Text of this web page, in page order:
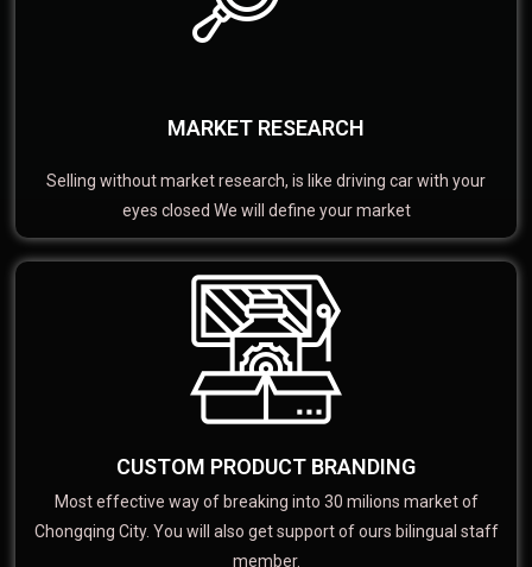
MARKET RESEARCH
Selling without market research, is like driving car with your
eyes closed We will define your market
CUSTOM PRODUCT BRANDING
Most effective way of breaking into 30 milions market of
Chongqing City. You will also get support of ours bilingual staff
member.